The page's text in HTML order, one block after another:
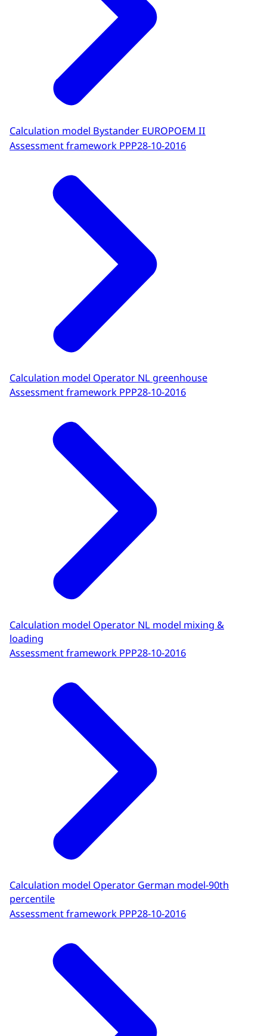
Calculation model Bystander EUROPOEM II
Assessment framework PPP28-10-2016
Calculation model Operator NL greenhouse
Assessment framework PPP28-10-2016
Calculation model Operator NL model mixing &
loading
Assessment framework PPP28-10-2016
Calculation model Operator German model-90th
percentile
Assessment framework PPP28-10-2016